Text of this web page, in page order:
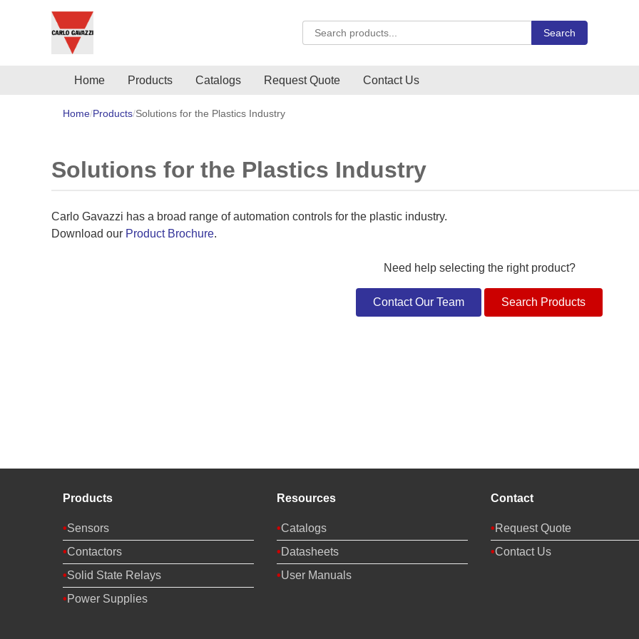
Search Carlo Gavazzi products Search
Home Products Catalogs Request Quote Contact Us
Home Products Solutions for the Plastics Industry
Solutions for the Plastics Industry
Carlo Gavazzi has a broad range of automation controls for the plastic industry.
Download our Product Brochure.
Need help selecting the right product?
Contact Our Team Search Products
Products
Sensors
Contactors
Solid State Relays
Power Supplies
Resources
Catalogs
Datasheets
User Manuals
Contact
Request Quote
Contact Us